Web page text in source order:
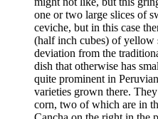
one or two large slices of
ceviche, but in this case
(half inch cubes) of yellow
deviation from the
dish that otherwise has
quite prominent in
varieties grown there.
corn, two of which are in